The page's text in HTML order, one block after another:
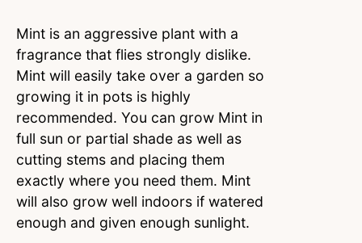
Mint is an aggressive plant with a
fragrance that flies strongly dislike.
Mint will easily take over a garden so
growing it in pots is highly
recommended. You can grow Mint in
full sun or partial shade as well as
cutting stems and placing them
exactly where you need them. Mint
will also grow well indoors if watered
enough and given enough sunlight.